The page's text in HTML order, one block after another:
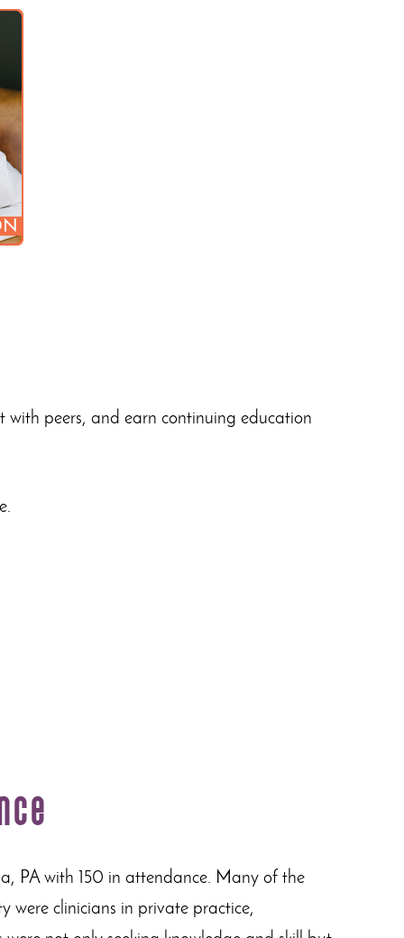
with peers, and earn continuing education
PA with 150 in attendance. Many of the
were clinicians in private practice,